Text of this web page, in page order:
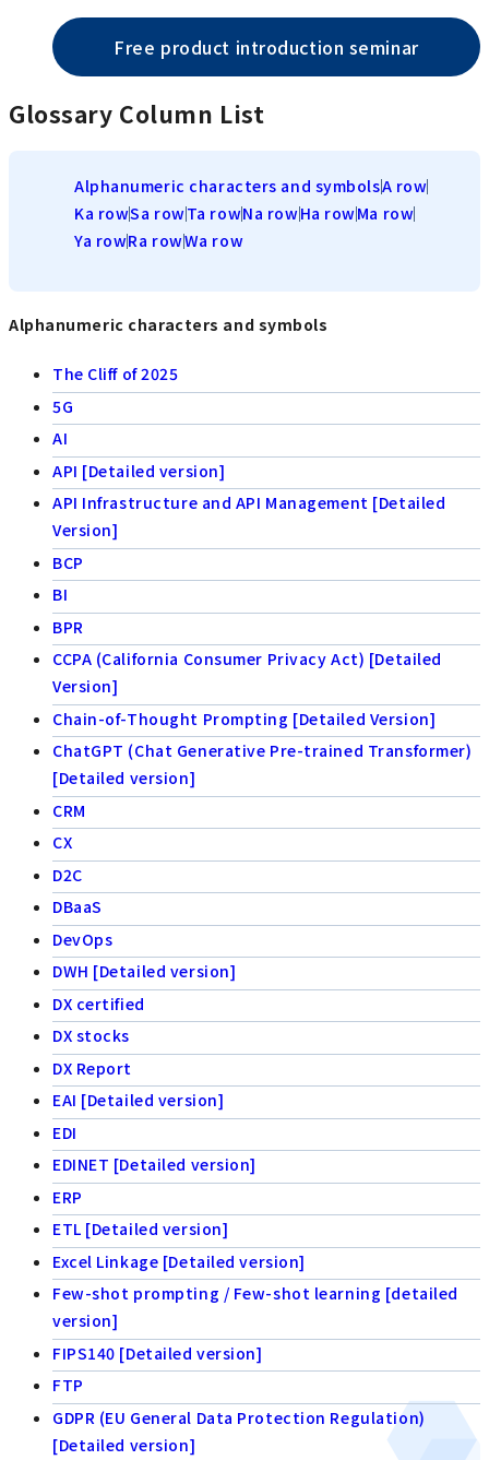
Free product introduction seminar
Glossary Column List
Alphanumeric characters and symbolsA row
Ka rowSa rowTa rowNa rowHa rowMa row
Ya rowRa rowWa row
Alphanumeric characters and symbols
The Cliff of 2025
5G
AI
API [Detailed version]
API Infrastructure and API Management [Detailed
Version]
BCP
BI
BPR
CCPA (California Consumer Privacy Act) [Detailed
Version]
Chain-of-Thought Prompting [Detailed Version]
ChatGPT (Chat Generative Pre-trained Transformer)
[Detailed version]
CRM
CX
D2C
DBaaS
DevOps
DWH [Detailed version]
DX certified
DX stocks
DX Report
EAI [Detailed version]
EDI
EDINET [Detailed version]
ERP
ETL [Detailed version]
Excel Linkage [Detailed version]
Few-shot prompting / Few-shot learning [detailed
version]
FIPS140 [Detailed version]
FTP
GDPR (EU General Data Protection Regulation)
[Detailed version]